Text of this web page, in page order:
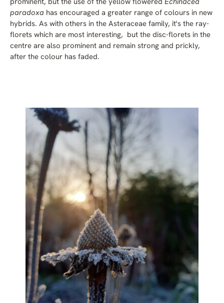
prominent, but the use of the yellow flowered Echinacea
paradoxa has encouraged a greater range of colours in new
hybrids. As with others in the Asteraceae family, it's the ray-
florets which are most interesting, but the disc-florets in the
centre are also prominent and remain strong and prickly,
after the colour has faded.